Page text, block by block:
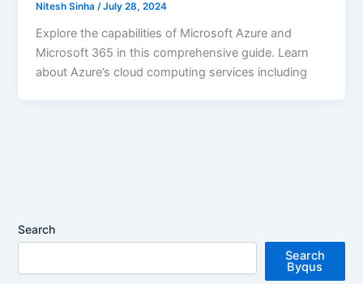
Nitesh Sinha/July 28, 2024
Explore the capabilities of Microsoft Azure and
Microsoft 365 in this comprehensive guide. Learn
about Azure’s cloud computing services including
Search
Search
Byqus